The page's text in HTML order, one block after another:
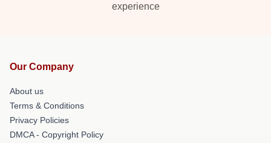
experience
Our Company
About us
Terms & Conditions
Privacy Policies
DMCA - Copyright Policy